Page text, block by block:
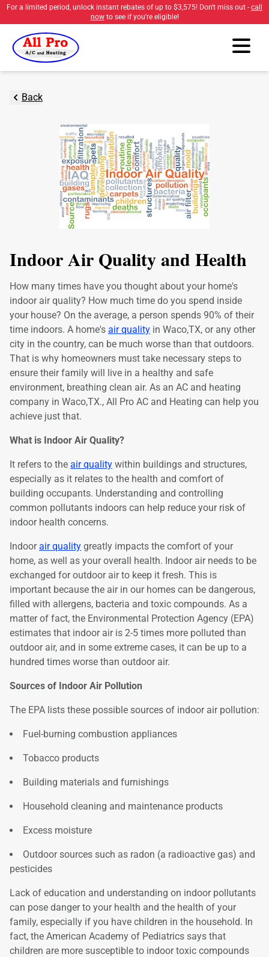
For a limited period, unlock instant rebates of up to $3,575! Don't miss out - call
nowto see if you're eligible!
Back
Indoor Air Quality and Health
How many times have you thought about your home's
indoor air quality? How much time do you spend inside
your house? On the average, a person spends 90% of their
time indoors. A home's air quality in Waco,TX, or any other
city in the country, can be much worse than that outdoors.
That is why homeowners must take necessary steps to
ensure their family will live in a healthy and safe
environment, breathing clean air. As an AC and heating
company in Waco,TX., All Pro AC and Heating can help you
achieve just that.
What is Indoor Air Quality?
It refers to the air quality within buildings and structures,
especially as it relates to the health and comfort of
building occupants. Understanding and controlling
common pollutants indoors can help reduce your risk of
indoor health concerns.
Indoorair quality greatly impacts the comfort of your
home, as well as your overall health. Indoor air needs to be
exchanged for outdoor air to keep it fresh. This is
important because the air in our homes can be dangerous,
filled with allergens, bacteria and toxic compounds. As a
matter of fact, the Environmental Protection Agency (EPA)
estimates that indoor air is 2-5 times more polluted than
outdoor air, and in some extreme cases, it can be up to a
hundred times worse than outdoor air.
Sources of Indoor Air Pollution
The EPA lists these possible sources of indoor air pollution:
Fuel-burning combustion appliances
Tobacco products
Building materials and furnishings
Household cleaning and maintenance products
Excess moisture
Outdoor sources such as radon (a radioactive gas) and
pesticides
Lack of education and understanding on indoor pollutants
can pose danger to your health and the health of your
family, especially if you have children in the household. In
fact, the American Academy of Pediatrics says that
children are more susceptible to indoor toxic compounds